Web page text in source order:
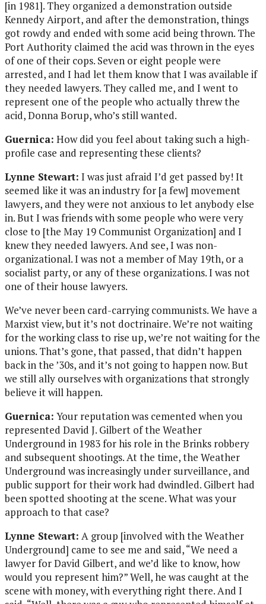
[in 1981]. They organized a demonstration outside
Kennedy Airport, and after the demonstration, things
got rowdy and ended with some acid being thrown. The
Port Authority claimed the acid was thrown in the eyes
of one of their cops. Seven or eight people were
arrested, and I had let them know that I was available if
they needed lawyers. They called me, and I went to
represent one of the people who actually threw the
acid, Donna Borup, who’s still wanted.
Guernica: How did you feel about taking such a high-
profile case and representing these clients?
Lynne Stewart: I was just afraid I’d get passed by! It
seemed like it was an industry for [a few] movement
lawyers, and they were not anxious to let anybody else
in. But I was friends with some people who were very
close to [the May 19 Communist Organization] and I
knew they needed lawyers. And see, I was non-
organizational. I was not a member of May 19th, or a
socialist party, or any of these organizations. I was not
one of their house lawyers.
We’ve never been card-carrying communists. We have a
Marxist view, but it’s not doctrinaire. We’re not waiting
for the working class to rise up, we’re not waiting for the
unions. That’s gone, that passed, that didn’t happen
back in the ’30s, and it’s not going to happen now. But
we still ally ourselves with organizations that strongly
believe it will happen.
Guernica: Your reputation was cemented when you
represented David J. Gilbert of the Weather
Underground in 1983 for his role in the Brinks robbery
and subsequent shootings. At the time, the Weather
Underground was increasingly under surveillance, and
public support for their work had dwindled. Gilbert had
been spotted shooting at the scene. What was your
approach to that case?
Lynne Stewart: A group [involved with the Weather
Underground] came to see me and said, “We need a
lawyer for David Gilbert, and we’d like to know, how
would you represent him?” Well, he was caught at the
scene with money, with everything right there. And I